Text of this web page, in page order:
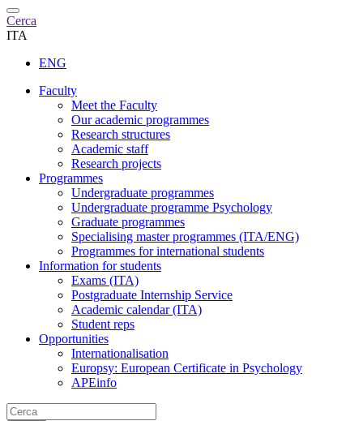
Cerca
ITA
ENG
Faculty
Meet the Faculty
Our academic programmes
Research structures
Academic staff
Research projects
Programmes
Undergraduate programmes
Undergraduate programme Psychology
Graduate programmes
Specialising master programmes (ITA/ENG)
Programmes for international students
Information for students
Exams (ITA)
Postgraduate Internship Service
Academic calendar (ITA)
Student reps
Opportunities
Internationalisation
Europsy: European Certificate in Psychology
APEinfo